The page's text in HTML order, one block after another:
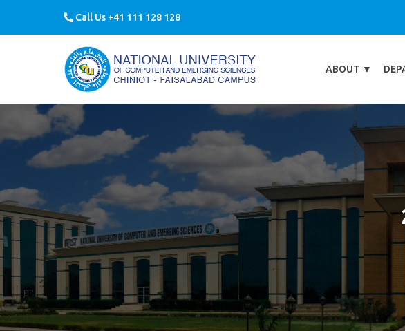
Call Us +41 111 128 128
ABOUT ▼